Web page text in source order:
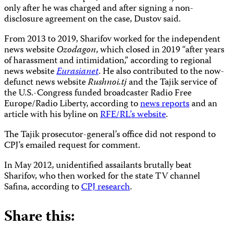
only after he was charged and after signing a non-
disclosure agreement on the case, Dustov said.
From 2013 to 2019, Sharifov worked for the independent
news websiteOzodagon, which closed in 2019 “after years
of harassment and intimidation,” according to regional
news websiteEurasianet. He also contributed to the now-
defunct news websiteRushnoi.tjand the Tajik service of
the U.S.-Congress funded broadcaster Radio Free
Europe/Radio Liberty, according tonews reportsand an
article with his byline onRFE/RL’s website.
The Tajik prosecutor-general’s office did not respond to
CPJ’s emailed request for comment.
In May 2012, unidentified assailants brutally beat
Sharifov, who then worked for the state TV channel
Safina, according toCPJ research.
Share this: